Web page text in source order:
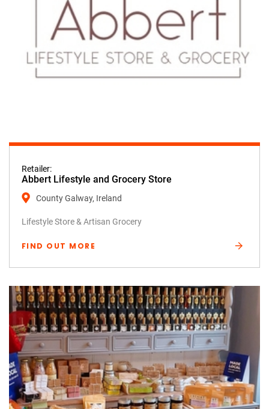
Retailer:
Abbert Lifestyle and Grocery Store
County Galway, Ireland
Lifestyle Store & Artisan Grocery
FIND OUT MORE